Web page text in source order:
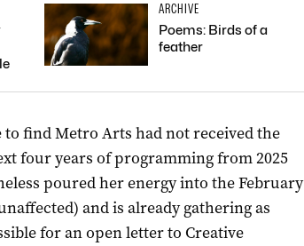
ARCHIVE
Poems: Birds of a
feather
to find Metro Arts had not received the
four years of programming from 2025
poured her energy into the February
and is already gathering as
for an open letter to Creative